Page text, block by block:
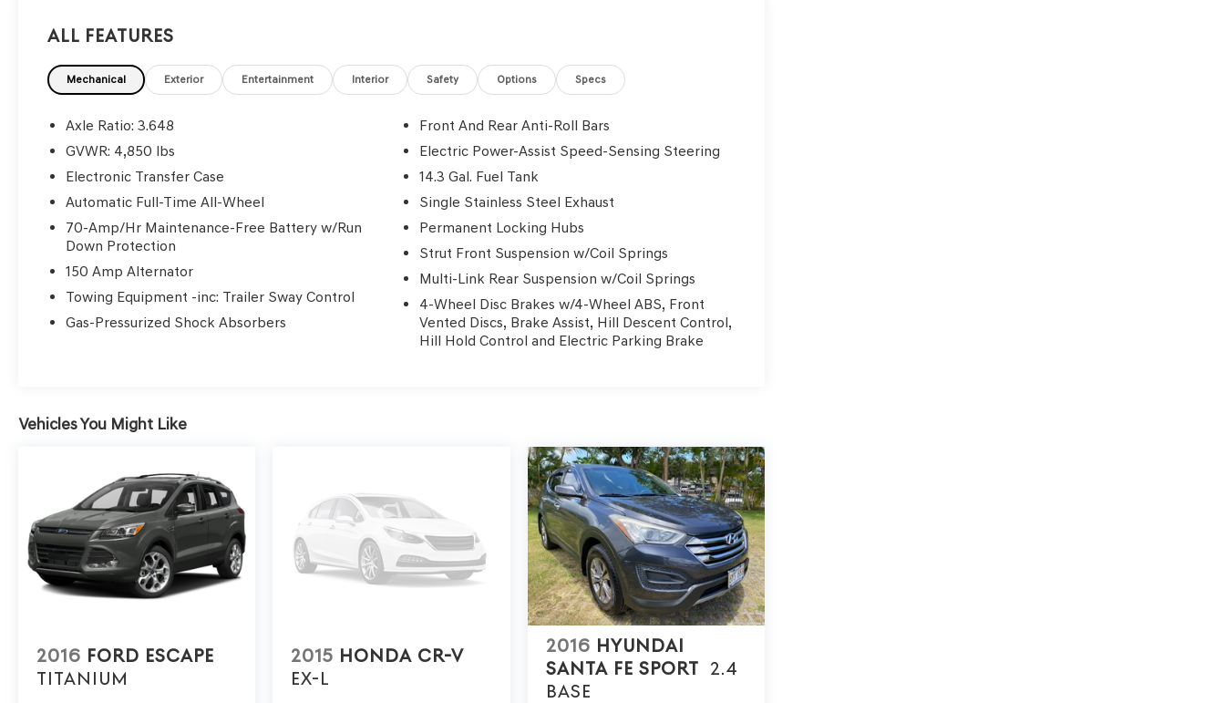
All Features
Mechanical Exterior Entertainment Interior Safety Options Specs
Axle Ratio: 3.648
GVWR: 4,850 lbs
Electronic Transfer Case
Automatic Full-Time All-Wheel
70-Amp/Hr Maintenance-Free Battery w/Run
Down Protection
150 Amp Alternator
Towing Equipment -inc: Trailer Sway Control
Gas-Pressurized Shock Absorbers
Front And Rear Anti-Roll Bars
Electric Power-Assist Speed-Sensing Steering
14.3 Gal. Fuel Tank
Single Stainless Steel Exhaust
Permanent Locking Hubs
Strut Front Suspension w/Coil Springs
Multi-Link Rear Suspension w/Coil Springs
4-Wheel Disc Brakes w/4-Wheel ABS, Front
Vented Discs, Brake Assist, Hill Descent Control,
Hill Hold Control and Electric Parking Brake
Vehicles You Might Like
2016 FORD ESCAPE
TITANIUM
2015 HONDA CR-V
EX-L
2016 HYUNDAI
SANTA FE SPORT
2.4
BASE